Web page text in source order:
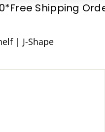
Shipping
| J-Shape